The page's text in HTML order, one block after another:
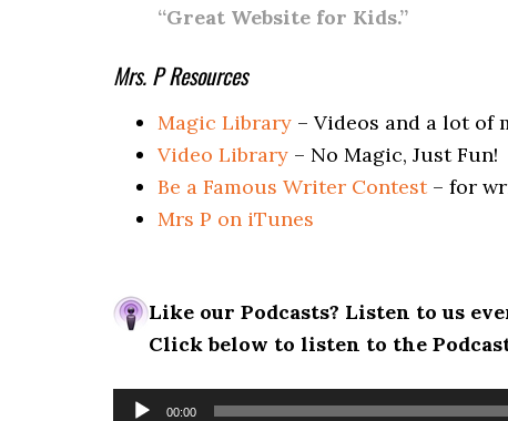
“Great Website for Kids.”
Mrs. P Resources
Magic Library – Videos and a lot of
Video Library – No Magic, Just Fun!
Be a Famous Writer Contest– for
Mrs P on iTunes
Like our Podcasts? Listen to us
Click below to listen to the
Audio00:00